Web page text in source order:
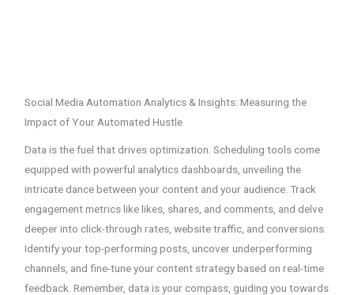
Social Media Automation Analytics & Insights: Measuring the
Impact of Your Automated Hustle
Data is the fuel that drives optimization. Scheduling tools come
equipped with powerful analytics dashboards, unveiling the
intricate dance between your content and your audience. Track
engagement metrics like likes, shares, and comments, and delve
deeper into click-through rates, website traffic, and conversions.
Identify your top-performing posts, uncover underperforming
channels, and fine-tune your content strategy based on real-time
feedback. Remember, data is your compass, guiding you towards